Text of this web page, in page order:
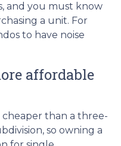
and you must know
a unit. For
to have noise
affordable
than a three-
so owning a